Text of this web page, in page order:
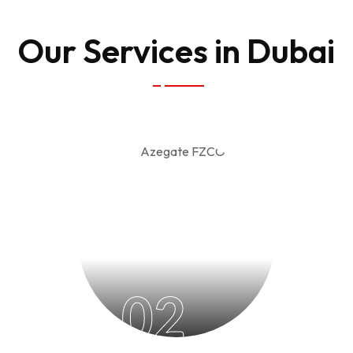
Our Services in Dubai
02